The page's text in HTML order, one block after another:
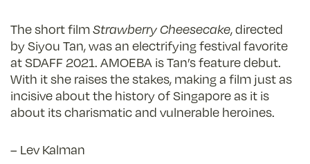
The short filmStrawberry Cheesecake, directed
by Siyou Tan, was an electrifying festival favorite
at SDAFF 2021. AMOEBA is Tan’s feature debut.
With it she raises the stakes, making a film just as
incisive about the history of Singapore as it is
about its charismatic and vulnerable heroines.
– Lev Kalman